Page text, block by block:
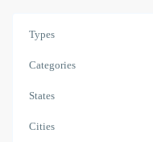
Types
Categories
States
Cities